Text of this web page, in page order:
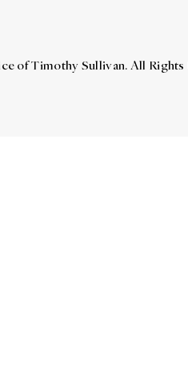
of Timothy Sullivan. All Rights